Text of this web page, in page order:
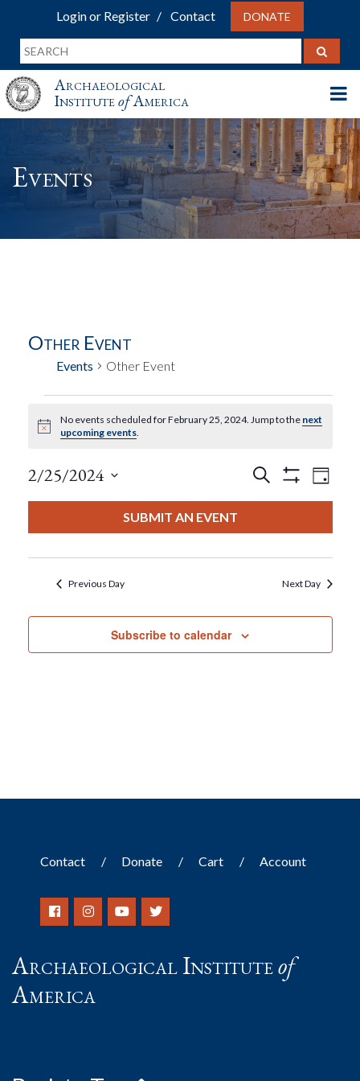
Login or Register Contact DONATE
Archaeological
InstituteofAmerica
Events
Other Event
Events Other Event
Events
For
February
25,
2024
Notice
No events scheduled for February 25, 2024. Jump to the next
upcoming events.
Events
And
Views
Search
Filters
Day
2/25/2024
SUBMIT AN EVENT
Previous Day Next Day
Subscribe to calendar
Contact Donate Cart Account
Archaeological Instituteof
America